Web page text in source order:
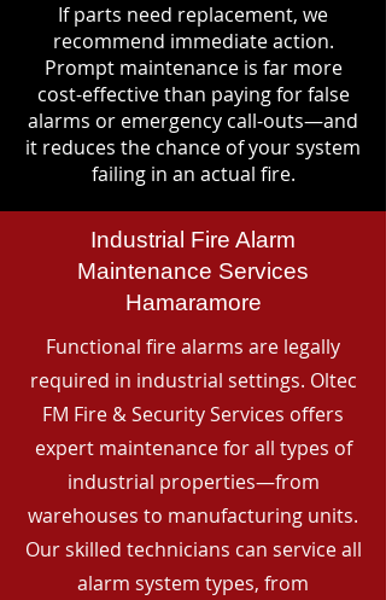
If parts need replacement, we
recommend immediate action.
Prompt maintenance is far more
cost-effective than paying for false
alarms or emergency call-outs—and
it reduces the chance of your system
failing in an actual fire.
Industrial Fire Alarm
Maintenance Services
Hamaramore
Functional fire alarms are legally
required in industrial settings. Oltec
FM Fire & Security Services offers
expert maintenance for all types of
industrial properties—from
warehouses to manufacturing units.
Our skilled technicians can service all
alarm system types, from